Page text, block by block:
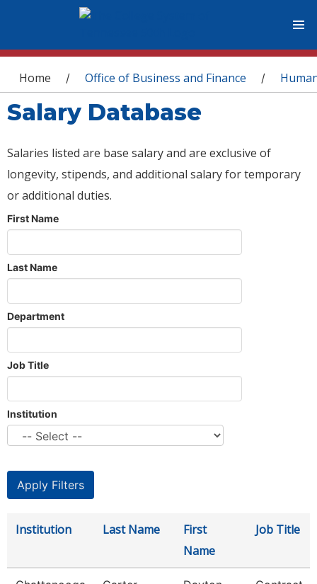
You are here
Home / Office of Business and Finance /
Salary Database
Salaries listed are base salary and are exclusive of
longevity, stipends, and additional salary for temporary
or additional duties.
First Name
Last Name
Department
Job Title
Institution
Institution Last Name
First
Name
Job Title